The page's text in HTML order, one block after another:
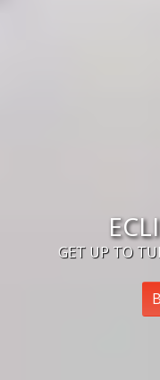
GET UP TO